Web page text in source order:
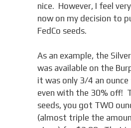
nice. However, I feel
now on my decision to
FedCo seeds.
As an example, the
was available on the
it was only 3/4 an
even with the 30% off!
seeds, you got TWO
(almost triple the